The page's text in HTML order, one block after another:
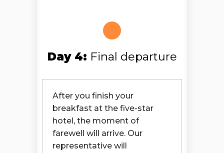
Day 4: Final departure
After you finish your
breakfast at the five-star
hotel, the moment of
farewell will arrive. Our
representative will